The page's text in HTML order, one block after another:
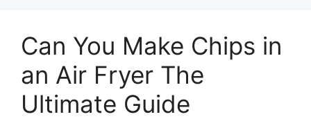
Can You Make Chips in
an Air Fryer The
Ultimate Guide